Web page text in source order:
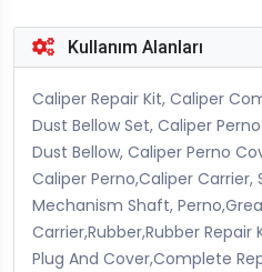
Kullanım Alanları
Caliper Repair Kit, Caliper
Dust Bellow Set, Caliper
Dust Bellow, Caliper Perno
Caliper Perno,Caliper Carrier,
Mechanism Shaft,
Carrier,Rubber,Rubber Repair
Plug And Cover,Complete